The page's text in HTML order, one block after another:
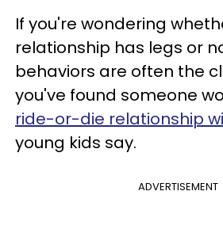
If you're wondering
relationship has legs or
behaviors are often the
you've found someone
ride-or-die relationship
young kids say.
ADVERTISEMENT